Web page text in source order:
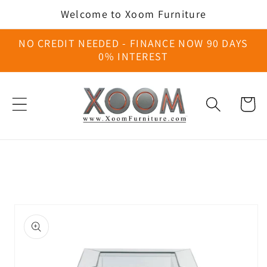
Skip toWelcome to Xoom Furniture
NO CREDIT NEEDED - FINANCE NOW 90 DAYS
0% INTEREST
Cart
product
information